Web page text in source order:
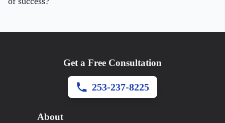
Get a Free Consultation
253-237-8225
About